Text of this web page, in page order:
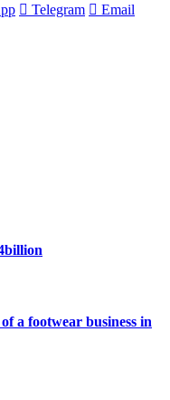
Telegram
Email
a footwear business in